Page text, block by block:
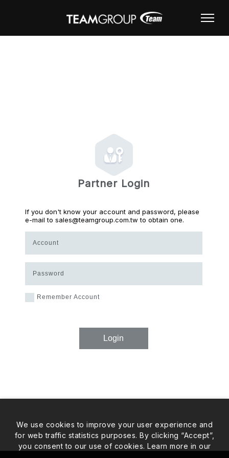
Partner Login
If you don't know your account and password, please
e-mail to sales@teamgroup.com.tw to obtain one.
Account
Password
Remember Account
Login
We use cookies to improve your user experience and
for web traffic statistics purposes. By clicking “Accept”,
you consent to our use of cookies. Learn more in our